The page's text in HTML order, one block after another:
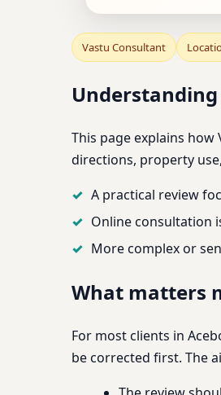
Vastu Consultant
Understanding
This page explains
directions, property
A practical review
Online consultation
More complex or
What matters
For most clients in
be corrected first. The